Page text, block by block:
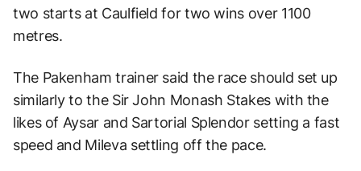
two starts at Caulfield for two wins over 1100
metres.
The Pakenham trainer said the race should set up
similarly to the Sir John Monash Stakes with the
likes of Aysar and Sartorial Splendor setting a fast
speed and Mileva settling off the pace.